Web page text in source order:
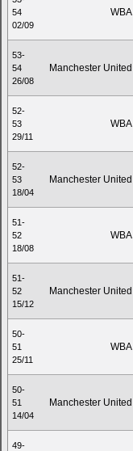
54
02/09
WBA
53-
54
26/08
Manchester United
52-
53
29/11
WBA
52-
53
18/04
Manchester United
51-
52
18/08
WBA
51-
52
15/12
Manchester United
50-
51
25/11
WBA
50-
51
14/04
Manchester United
49-